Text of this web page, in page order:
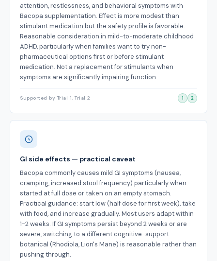
attention, restlessness, and behavioral symptoms with
Bacopa supplementation. Effect is more modest than
stimulant medication but the safety profile is favorable.
Reasonable consideration in mild-to-moderate childhood
ADHD, particularly when families want to try non-
pharmaceutical options first or before stimulant
medication. Not a replacement for stimulants when
symptoms are significantly impairing function.
Supported by Trial 1, Trial 2 1 2
GI side effects — practical caveat
Bacopa commonly causes mild GI symptoms (nausea,
cramping, increased stool frequency) particularly when
started at full dose or taken on an empty stomach.
Practical guidance: start low (half dose for first week), take
with food, and increase gradually. Most users adapt within
1-2 weeks. If GI symptoms persist beyond 2 weeks or are
severe, switching to a different cognitive-support
botanical (Rhodiola, Lion's Mane) is reasonable rather than
pushing through.